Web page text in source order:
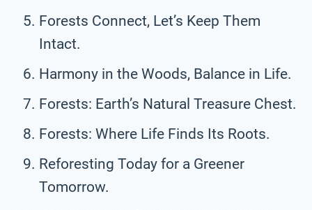
Forests Connect, Let’s Keep Them
Intact.
Harmony in the Woods, Balance in Life.
Forests: Earth’s Natural Treasure Chest.
Forests: Where Life Finds Its Roots.
Reforesting Today for a Greener
Tomorrow.